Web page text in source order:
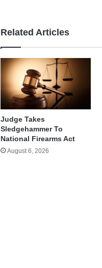
Related Articles
Judge Takes
Sledgehammer To
National Firearms Act
August 6, 2026